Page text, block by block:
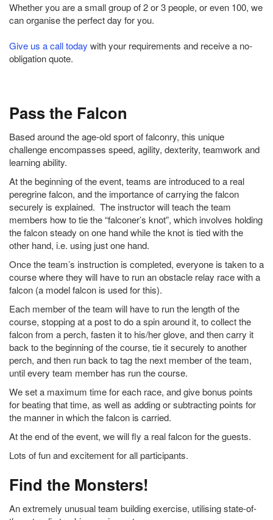
Whether you are a small group of 2 or 3 people, or even 100, we
can organise the perfect day for you.
Give us a call today with your requirements and receive a no-
obligation quote.
Pass the Falcon
Based around the age-old sport of falconry, this unique
challenge encompasses speed, agility, dexterity, teamwork and
learning ability.
At the beginning of the event, teams are introduced to a real
peregrine falcon, and the importance of carrying the falcon
securely is explained. The instructor will teach the team
members how to tie the “falconer’s knot”, which involves holding
the falcon steady on one hand while the knot is tied with the
other hand, i.e. using just one hand.
Once the team’s instruction is completed, everyone is taken to a
course where they will have to run an obstacle relay race with a
falcon (a model falcon is used for this).
Each member of the team will have to run the length of the
course, stopping at a post to do a spin around it, to collect the
falcon from a perch, fasten it to his/her glove, and then carry it
back to the beginning of the course, tie it securely to another
perch, and then run back to tag the next member of the team,
until every team member has run the course.
We set a maximum time for each race, and give bonus points
for beating that time, as well as adding or subtracting points for
the manner in which the falcon is carried.
At the end of the event, we will fly a real falcon for the guests.
Lots of fun and excitement for all participants.
Find the Monsters!
An extremely unusual team building exercise, utilising state-of-